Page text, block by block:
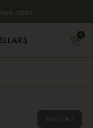
open.
Open cart
0
SOLD OUT